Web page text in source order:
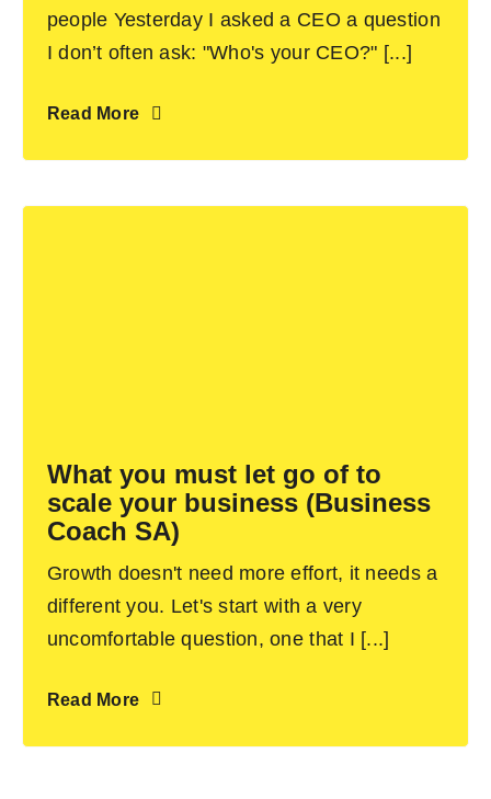
people Yesterday I asked a CEO a question
I don’t often ask: "Who's your CEO?" [...]
Read More
What you must let go of to
scale your business (Business
Coach SA)
Growth doesn't need more effort, it needs a
different you. Let's start with a very
uncomfortable question, one that I [...]
Read More